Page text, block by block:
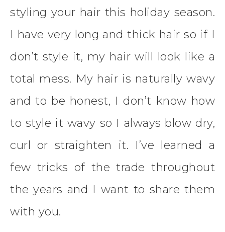
styling your hair this holiday season.
I have very long and thick hair so if I
don’t style it, my hair will look like a
total mess. My hair is naturally wavy
and to be honest, I don’t know how
to style it wavy so I always blow dry,
curl or straighten it. I’ve learned a
few tricks of the trade throughout
the years and I want to share them
with you.